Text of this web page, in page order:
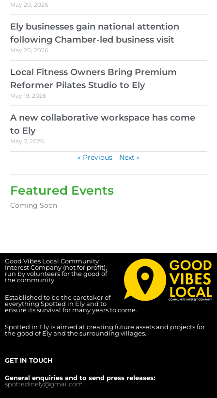
May 20, 2026
Ely businesses gain national attention
following Chamber-led business visit
May 20, 2026
Local Fitness Owners Bring Premium
Reformer Pilates Studio to Ely
May 19, 2026
A new collaborative workspace has come
to Ely
May 7, 2026
« Previous Next »
Featured Events
Coming Soon
Good Vibes Local Community
Interest Company (not for profit),
run by volunteers for the good of
the community.
Established to be the caretaker of
everything Spotted in Ely and to
ensure its survival for many years to come.
Spotted in Ely is aimed at creating future assets and projects for
the good of Ely and the surrounding villages.
GET IN TOUCH
General enquiries and to send press releases:
spottedinely@gmail.com